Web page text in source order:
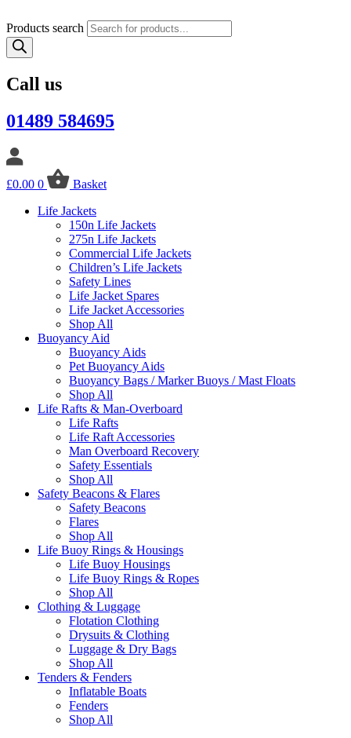
Products search
Call us
01489 584695
£0.00 0
Basket
Life Jackets
150n Life Jackets
275n Life Jackets
Commercial Life Jackets
Children’s Life Jackets
Safety Lines
Life Jacket Spares
Life Jacket Accessories
Shop All
Buoyancy Aid
Buoyancy Aids
Pet Buoyancy Aids
Buoyancy Bags / Marker Buoys / Mast Floats
Shop All
Life Rafts & Man-Overboard
Life Rafts
Life Raft Accessories
Man Overboard Recovery
Safety Essentials
Shop All
Safety Beacons & Flares
Safety Beacons
Flares
Shop All
Life Buoy Rings & Housings
Life Buoy Housings
Life Buoy Rings & Ropes
Shop All
Clothing & Luggage
Flotation Clothing
Drysuits & Clothing
Luggage & Dry Bags
Shop All
Tenders & Fenders
Inflatable Boats
Fenders
Shop All